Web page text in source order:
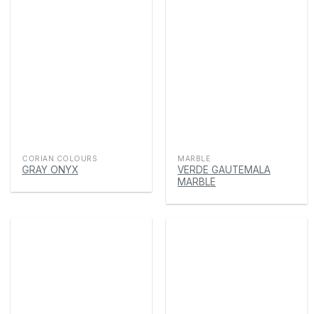
CORIAN COLOURS
GRAY ONYX
MARBLE
VERDE GAUTEMALA
MARBLE